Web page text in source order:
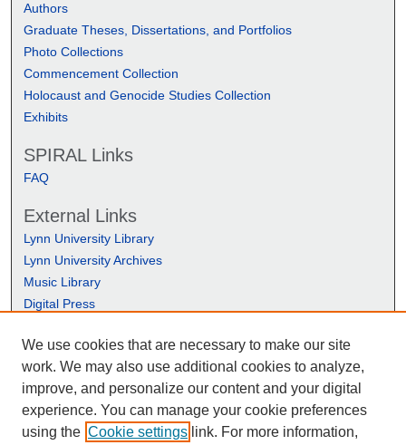
Authors
Graduate Theses, Dissertations, and Portfolios
Photo Collections
Commencement Collection
Holocaust and Genocide Studies Collection
Exhibits
SPIRAL Links
FAQ
External Links
Lynn University Library
Lynn University Archives
Music Library
Digital Press
We use cookies that are necessary to make our site
work. We may also use additional cookies to analyze,
improve, and personalize our content and your digital
experience. You can manage your cookie preferences
using the Cookie settings link. For more information,